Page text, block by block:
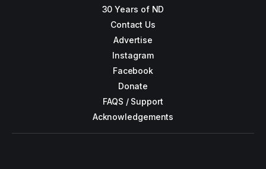
30 Years of ND
Contact Us
Advertise
Instagram
Facebook
Donate
FAQS / Support
Acknowledgements